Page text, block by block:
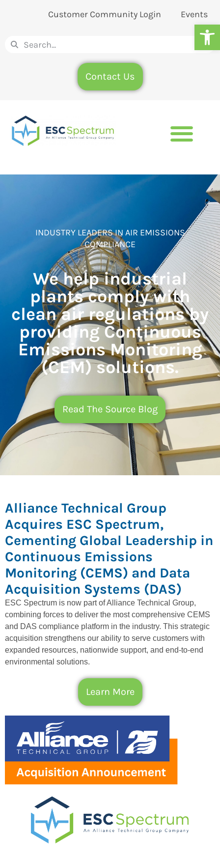
Customer Community Login Events
Contact Us
INDUSTRY LEADERS IN AIR EMISSIONS
COMPLIANCE
We help industrial
plants comply with
clean air regulations by
providing Continuous
Emissions Monitoring
(CEM) solutions.
Read The Source Blog
Alliance Technical Group
Acquires ESC Spectrum,
Cementing Global Leadership in
Continuous Emissions
Monitoring (CEMS) and Data
Acquisition Systems (DAS)
ESC Spectrum is now part of Alliance Technical Group,
combining forces to deliver the most comprehensive CEMS
and DAS compliance platform in the industry. This strategic
acquisition strengthens our ability to serve customers with
expanded resources, nationwide support, and end-to-end
environmental solutions.
Learn More